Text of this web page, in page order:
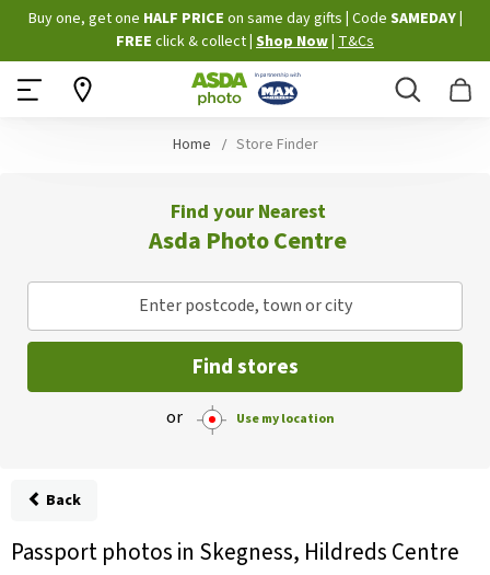
Skip
to
Content
Buy one, get one HALF PRICE on same day gifts Code SAMEDAY
FREE click & collect Shop Now T&Cs
Search
Home Store Finder
Find your Nearest
Asda Photo Centre
Enter postcode, town or city
Find stores
or Use my location
Back
Passport photos in Skegness, Hildreds Centre